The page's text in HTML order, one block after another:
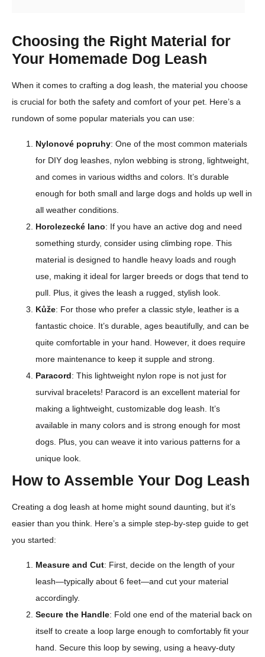
Choosing the Right Material for
Your Homemade Dog Leash
When it comes to crafting a dog leash, the material you choose
is crucial for both the safety and comfort of your pet. Here’s a
rundown of some popular materials you can use:
Nylonové popruhy: One of the most common materials
for DIY dog leashes, nylon webbing is strong, lightweight,
and comes in various widths and colors. It’s durable
enough for both small and large dogs and holds up well in
all weather conditions.
Horolezecké lano: If you have an active dog and need
something sturdy, consider using climbing rope. This
material is designed to handle heavy loads and rough
use, making it ideal for larger breeds or dogs that tend to
pull. Plus, it gives the leash a rugged, stylish look.
Kůže: For those who prefer a classic style, leather is a
fantastic choice. It’s durable, ages beautifully, and can be
quite comfortable in your hand. However, it does require
more maintenance to keep it supple and strong.
Paracord: This lightweight nylon rope is not just for
survival bracelets! Paracord is an excellent material for
making a lightweight, customizable dog leash. It’s
available in many colors and is strong enough for most
dogs. Plus, you can weave it into various patterns for a
unique look.
How to Assemble Your Dog Leash
Creating a dog leash at home might sound daunting, but it’s
easier than you think. Here’s a simple step-by-step guide to get
you started:
Measure and Cut: First, decide on the length of your
leash—typically about 6 feet—and cut your material
accordingly.
Secure the Handle: Fold one end of the material back on
itself to create a loop large enough to comfortably fit your
hand. Secure this loop by sewing, using a heavy-duty